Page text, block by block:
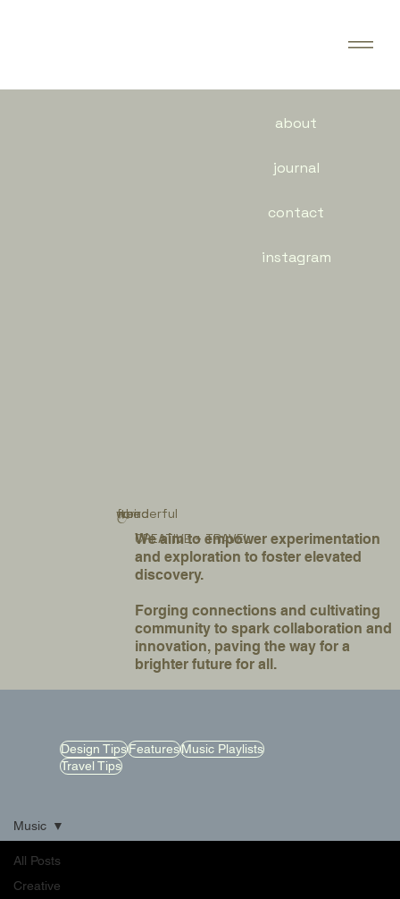
about
journal
contact
instagram
We aim to empower experimentation
and exploration to foster elevated
discovery.
Forging connections and cultivating
community to spark collaboration and
innovation, paving the way for a
brighter future for all.
for
weird
&
wonderful
the
CREATIVE + TRAVEL
Design TipsFeaturesMusic Playlists
Travel Tips
All Posts
Creative
Music